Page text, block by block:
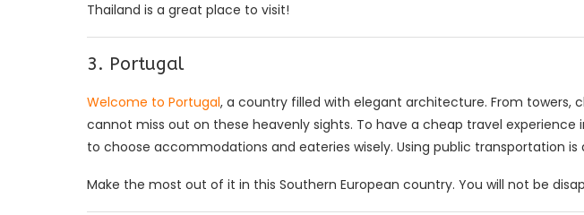
Thailand is a great place to visit!
3. Portugal
Welcome to Portugal, a country filled with elegant architecture. From towers,
cannot miss out on these heavenly sights. To have a cheap travel experience
to choose accommodations and eateries wisely. Using public transportation is
Make the most out of it in this Southern European country. You will not be